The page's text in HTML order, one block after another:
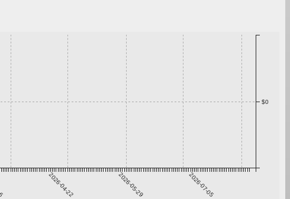
2026-04-22 2026-05-29 2026-07-05
$0